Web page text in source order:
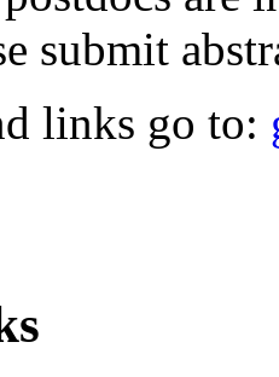
submit
links go to: